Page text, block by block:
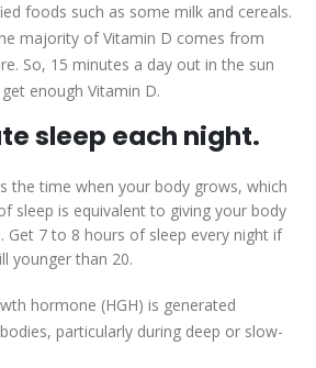
foods such as some milk and cereals.
majority of Vitamin D comes from
So, 15 minutes a day out in the sun
enough Vitamin D.
sleep each night.
the time when your body grows, which
sleep is equivalent to giving your body
7 to 8 hours of sleep every night if
younger than 20.
hormone (HGH) is generated
particularly during deep or slow-